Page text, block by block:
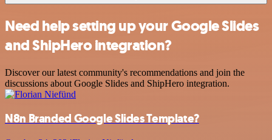
Need help setting up your Google Slides
and ShipHero integration?
Discover our latest community's recommendations and join the
discussions about Google Slides and ShipHero integration.
N8n Branded Google Slides Template?